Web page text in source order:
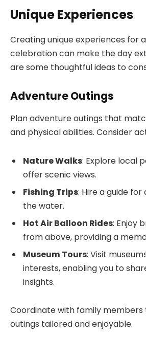
Unique Experiences
Creating unique experiences for
celebration can make the day
are some thoughtful ideas to
Adventure Outings
Plan adventure outings that
and physical abilities. Consider
Nature Walks: Explore local
offer scenic views.
Fishing Trips: Hire a guide
the water.
Hot Air Balloon Rides: Enjoy
from above, providing a
Museum Tours: Visit
interests, enabling you to
insights.
Coordinate with family
outings tailored and enjoyable.